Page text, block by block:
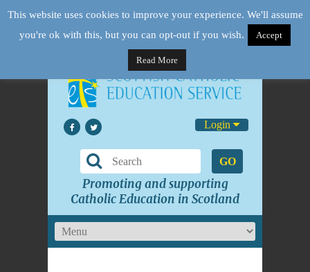
Login
GO
Promoting and supporting
Catholic Education in Scotland
This website uses cookies to improve your experience. We'll assume
you're ok with this, but you can opt-out if you wish.
Accept
Read More